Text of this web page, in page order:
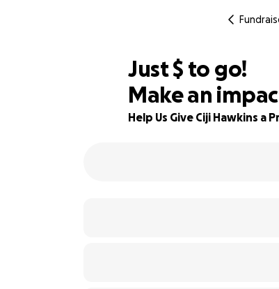
80% complete
Just$475
$ to go!
Make an
Help Us Give Ciji Hawkins a